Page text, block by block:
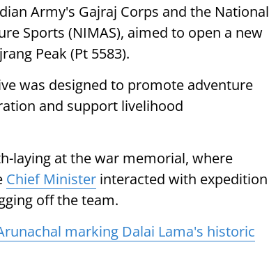
Army's Gajraj Corps and the National
Sports (NIMAS), aimed to open a new
Peak (Pt 5583).
was designed to promote adventure
and support livelihood
laying at the war memorial, where
Chief Minister interacted with expedition
off the team.
marking Dalai Lama's historic